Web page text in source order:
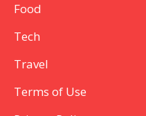
Food
Tech
Travel
Terms of Use